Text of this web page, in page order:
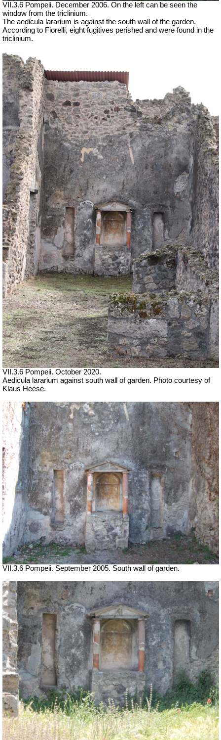
VII.3.6 Pompeii. December 2006. On the left can be seen the
window from the triclinium.
The aedicula lararium is against the south wall of the garden.
According to Fiorelli, eight fugitives perished and were found in the
triclinium.
VII.3.6 Pompeii. October 2020.
Aedicula lararium against south wall of garden. Photo courtesy of
Klaus Heese.
VII.3.6 Pompeii. September 2005. South wall of garden.